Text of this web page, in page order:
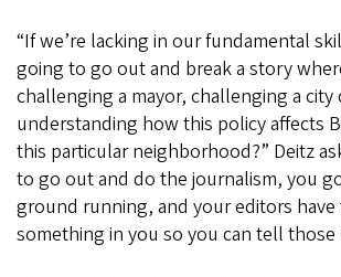
“If we’re lacking in our fundamental
going to go out and break a story
challenging a mayor, challenging a
understanding how this policy affects
this particular neighborhood?” Deitz
to go out and do the journalism, you
ground running, and your editors have
something in you so you can tell those